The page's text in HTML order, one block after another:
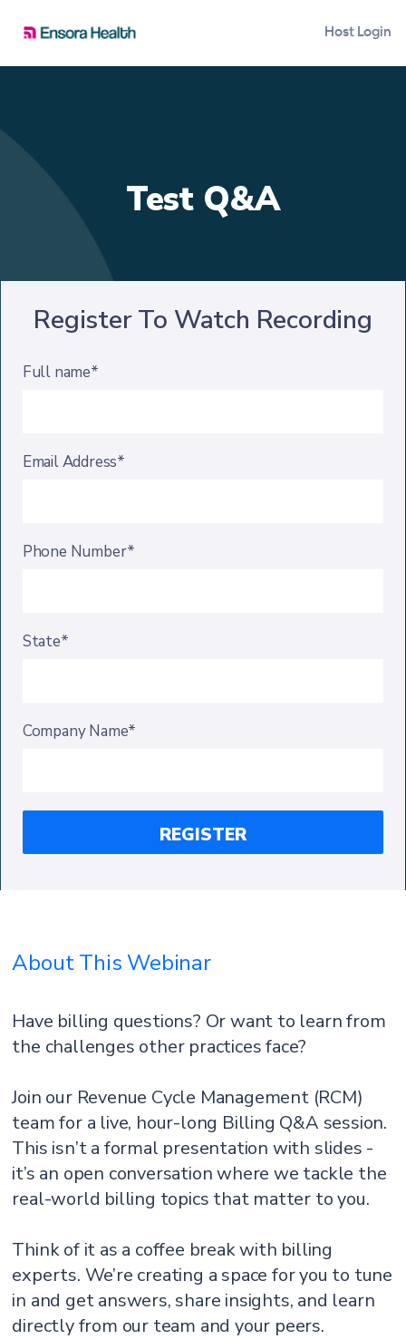
Host Login
Test Q&A
Register To Watch Recording
Full name*
Email Address*
Phone Number*
State*
Company Name*
About This Webinar
Have billing questions? Or want to learn from
the challenges other practices face?
Join our Revenue Cycle Management (RCM)
team for a live, hour-long Billing Q&A session.
This isn’t a formal presentation with slides -
it’s an open conversation where we tackle the
real-world billing topics that matter to you.
Think of it as a coffee break with billing
experts. We’re creating a space for you to tune
in and get answers, share insights, and learn
directly from our team and your peers.